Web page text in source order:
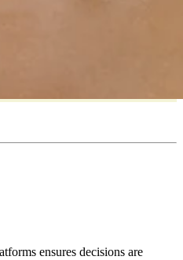
ensures decisions are